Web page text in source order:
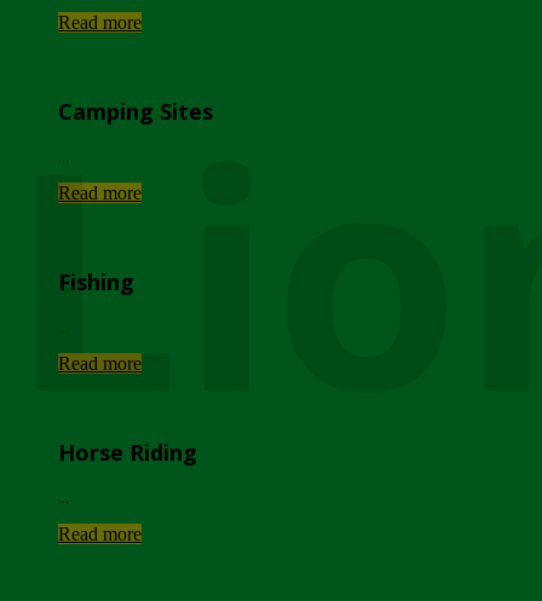
Read more
Camping Sites
Read more
Fishing
Read more
Horse Riding
Read more